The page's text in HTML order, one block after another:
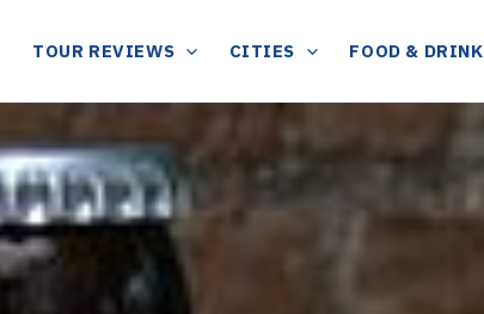
TOUR REVIEWS CITIES FOOD & DRINK